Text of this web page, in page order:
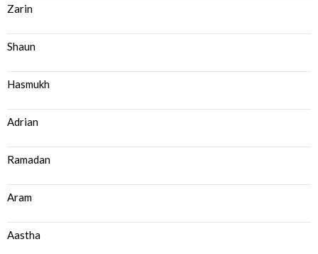
Zarin
Shaun
Hasmukh
Adrian
Ramadan
Aram
Aastha